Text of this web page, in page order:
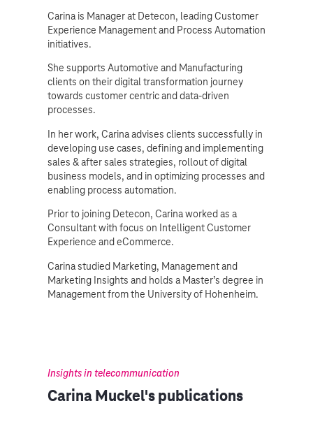
Carina is Manager at Detecon, leading Customer
Experience Management and Process Automation
initiatives.
She supports Automotive and Manufacturing
clients on their digital transformation journey
towards customer centric and data-driven
processes.
In her work, Carina advises clients successfully in
developing use cases, defining and implementing
sales & after sales strategies, rollout of digital
business models, and in optimizing processes and
enabling process automation.
Prior to joining Detecon, Carina worked as a
Consultant with focus on Intelligent Customer
Experience and eCommerce.
Carina studied Marketing, Management and
Marketing Insights and holds a Master’s degree in
Management from the University of Hohenheim.
Insights in telecommunication
Carina Muckel's publications